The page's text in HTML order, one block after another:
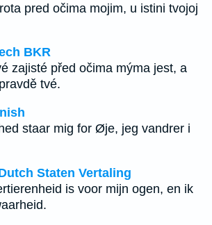
pred očima mojim, u istini tvojoj
BKR
zajisté před očima mýma jest, a
tvé.
staar mig for Øje, jeg vandrer i
Staten Vertaling
is voor mijn ogen, en ik